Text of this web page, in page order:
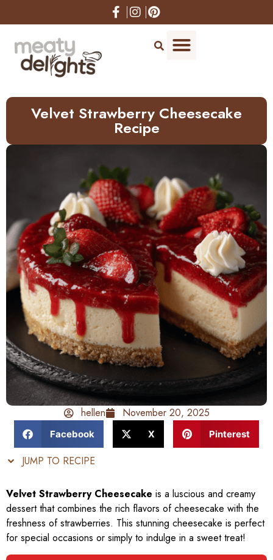
to
Velvet Strawberry Cheesecake
Recipe
hellen November 20, 2025
Facebook X Pinterest
JUMP TO RECIPE
Velvet Strawberry Cheesecake is a luscious and creamy
dessert that combines the rich flavors of cheesecake with the
freshness of strawberries. This stunning cheesecake is perfect
for special occasions or simply to indulge in a sweet treat!